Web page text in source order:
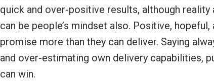
quick and over-positive results, although
can be people’s mindset also. Positive,
promise more than they can deliver. Saying
and over-estimating own delivery capabilities,
can win.